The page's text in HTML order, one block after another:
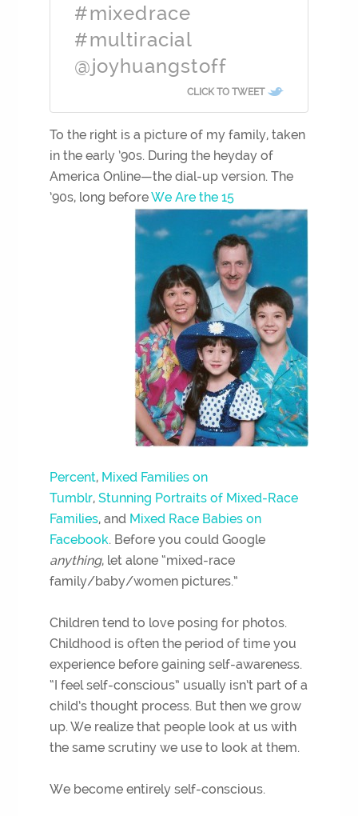
#mixedrace
#multiracial
@joyhuangstoff
CLICK TO TWEET
To the right is a picture of my family, taken
in the early ’90s. During the heyday of
America Online—the dial-up version. The
’90s, long beforeWe Are the 15
Percent, Mixed Families on
Tumblr,Stunning Portraits of Mixed-Race
Families, and Mixed Race Babies on
Facebook. Before you could Google
anything, let alone “mixed-race
family/baby/women pictures.”
Children tend to love posing for photos.
Childhood is often the period of time you
experience before gaining self-awareness.
“I feel self-conscious” usually isn’t part of a
child’s thought process. But then we grow
up. We realize that people look at us with
the same scrutiny we use to look at them.
We become entirely self-conscious.